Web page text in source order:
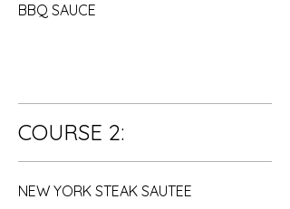
BBQ SAUCE
COURSE 2:
NEW YORK STEAK SAUTEE